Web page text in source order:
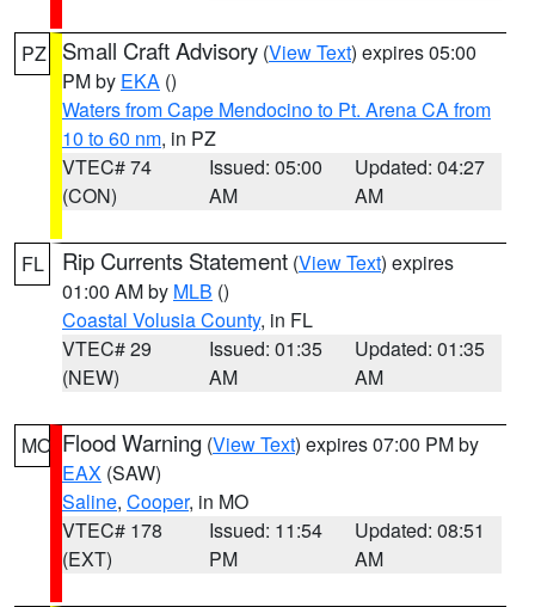
PZ Small Craft Advisory (View Text) expires 05:00
PM by EKA ()
Waters from Cape Mendocino to Pt. Arena CA from
10 to 60 nm, in PZ
VTEC# 74
(CON)
Issued: 05:00
AM
Updated: 04:27
AM
FL Rip Currents Statement (View Text) expires
01:00 AM by MLB ()
Coastal Volusia County, in FL
VTEC# 29
(NEW)
Issued: 01:35
AM
Updated: 01:35
AM
MO Flood Warning (View Text) expires 07:00 PM by
EAX (SAW)
Saline, Cooper, in MO
VTEC# 178
(EXT)
Issued: 11:54
PM
Updated: 08:51
AM